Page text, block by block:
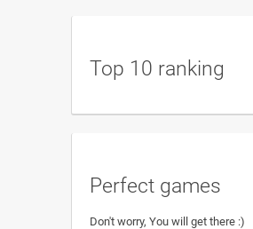
Top 10 ranking
Perfect games
Don't worry, You will get there :)